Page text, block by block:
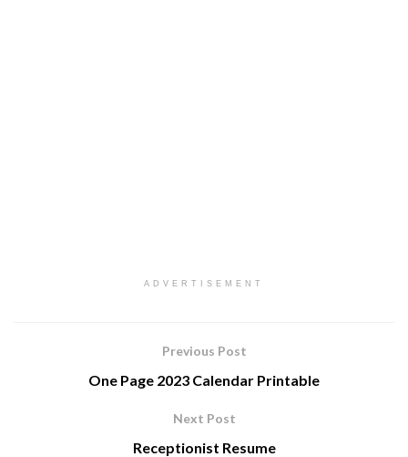
ADVERTISEMENT
Previous Post
One Page 2023 Calendar Printable
Next Post
Receptionist Resume